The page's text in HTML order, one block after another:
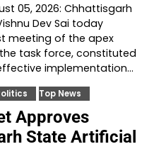
05, 2026: Chhattisgarh
Dev Sai today
meeting of the apex
task force, constituted
implementation…
Top News
Approves
State Artificial